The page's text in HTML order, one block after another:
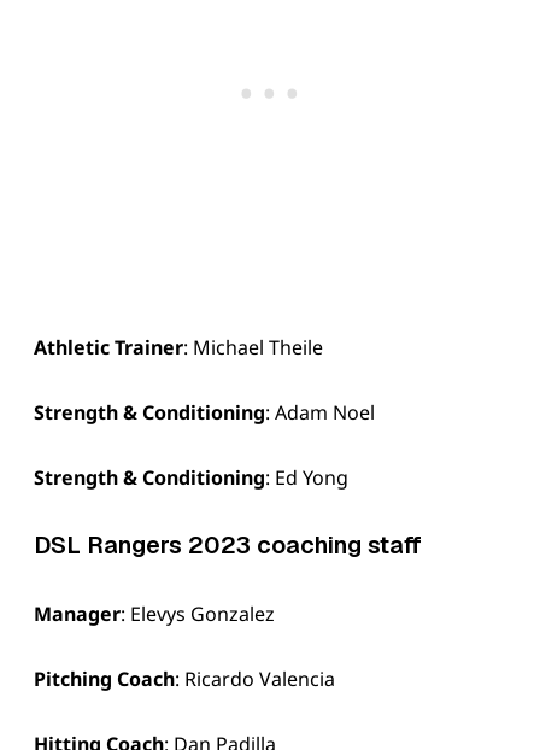
Athletic Trainer: Michael Theile
Strength & Conditioning: Adam Noel
Strength & Conditioning: Ed Yong
DSL Rangers 2023 coaching staff
Manager: Elevys Gonzalez
Pitching Coach: Ricardo Valencia
Hitting Coach: Dan Padilla